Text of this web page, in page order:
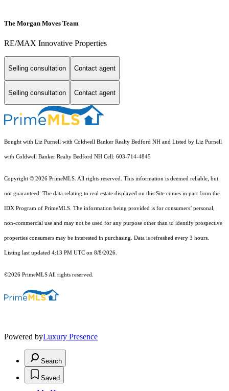
The Morgan Moves Team
RE/MAX Innovative Properties
Selling consultation Contact agent
Selling consultation Contact agent
Bought with Liz Purnell with Coldwell Banker Realty Bedford NH and Listed by Liz Purnell
with Coldwell Banker Realty Bedford NH Cell: 603-714-4845
Copyright © 2026 PrimeMLS. All rights reserved. This information is deemed reliable, but
not guaranteed. The data relating to real estate displayed on this Site comes in part from the
IDX Program of PrimeMLS. The information being provided is for consumers’ personal,
non-commercial use and may not be used for any purpose other than to identify prospective
properties consumers may be interested in purchasing. Data is refreshed every 3 hours.
Listing last updated 4:13 PM UTC on 8/8/2026.
©2026 PrimeMLS All rights reserved.
Powered byLuxury Presence
Search
Saved